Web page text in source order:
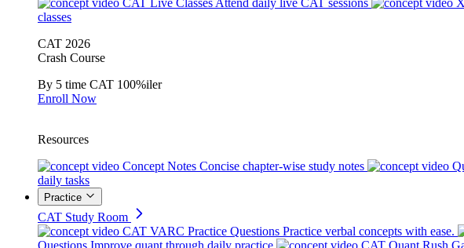
CAT Live Classes Attend daily live CAT sessions
classes
CAT 2026
Crash Course
By 5 time CAT 100%iler
Enroll Now
Resources
Concept Notes Concise chapter-wise study notes
daily tasks
Practice
CAT Study Room
CAT VARC Practice Questions Practice verbal concepts with ease.
Questions Improve quant through daily practice CAT Quant Rush